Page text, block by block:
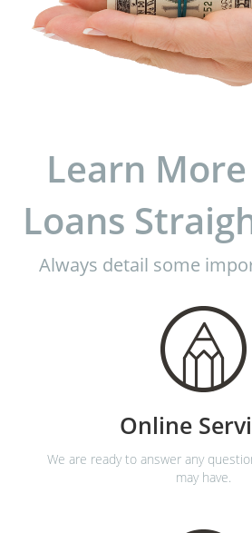
Learn
Loans
Always detail some
Online
We are ready to answer any
may have.